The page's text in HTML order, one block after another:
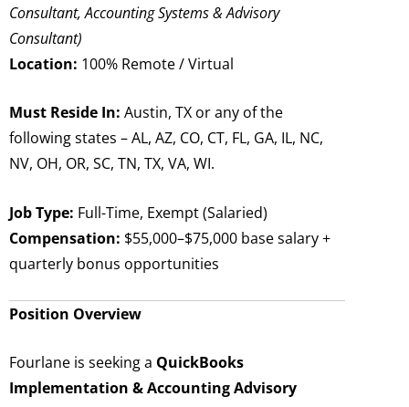
Consultant, Accounting Systems & Advisory
Consultant)
Location: 100% Remote / Virtual
Must Reside In: Austin, TX or any of the
following states – AL, AZ, CO, CT, FL, GA, IL, NC,
NV, OH, OR, SC, TN, TX, VA, WI.
Job Type: Full-Time, Exempt (Salaried)
Compensation: $55,000–$75,000 base salary +
quarterly bonus opportunities
Position Overview
Fourlane is seeking a QuickBooks
Implementation & Accounting Advisory